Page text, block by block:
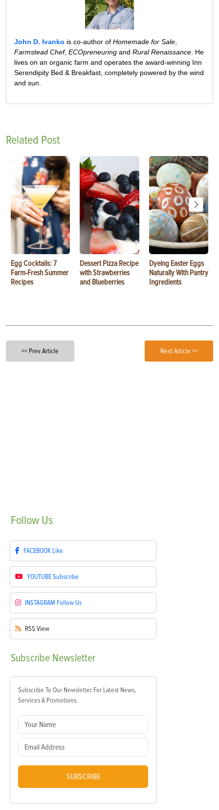
John D. Ivanko is co-author of Homemade for Sale
Farmstead Chef, ECOpreneuring and Rural Renaissance . He
lives on an organic farm and operates the award-winning Inn
Serendipity Bed & Breakfast, completely powered by the wind
and sun.
Related Post
Egg Cocktails: 7
Farm-Fresh Summer
Recipes
Dessert Pizza Recipe
with Strawberries
and Blueberries
Dyeing Easter Eggs
Naturally With Pantry
Ingredients
<< Prev Article Next Article >>
Follow Us
FACEBOOK Like
YOUTUBESubscribe
INSTAGRAM Follow Us
RSS View
Subscribe Newsletter
Subscribe To Our Newsletter For Latest News,
Services & Promotions.
SUBSCRIBE